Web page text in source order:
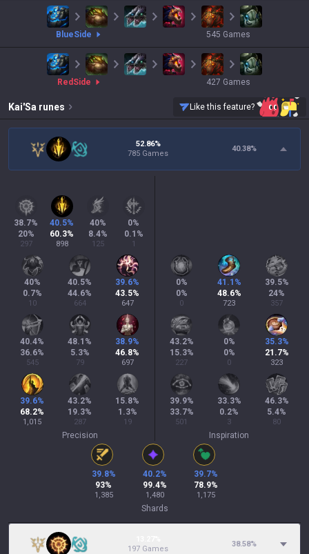
blueSide 545 Games
red Side 427 Games
Kai'Sa runes Like this feature?
52.86%
785 Games
40.38%
38.7%
20%
297
40.5%
60.3%
898
40%
8.4%
125
0%
0.1 %
1
40%
0.7%
10
40.5%
44.6%
664
39.6%
43.5%
647
40.4%
36.6%
545
48.1 %
5.3%
79
38.9%
46.8%
697
39.6%
68.2%
1,015
43.2%
19.3%
287
15.8%
1.3%
19
Precision
0%
0%
0
41.1 %
48.6%
723
39.5%
24%
357
43.2%
15.3%
227
0%
0%
0
35.3%
21.7%
323
39.9%
33.7%
501
33.3%
0.2%
3
46.3%
5.4%
80
Inspiration
39.8%
93%
1,385
40.2%
99.4%
1,480
39.7%
78.9%
1,175
Shards
197 Games
38.58%